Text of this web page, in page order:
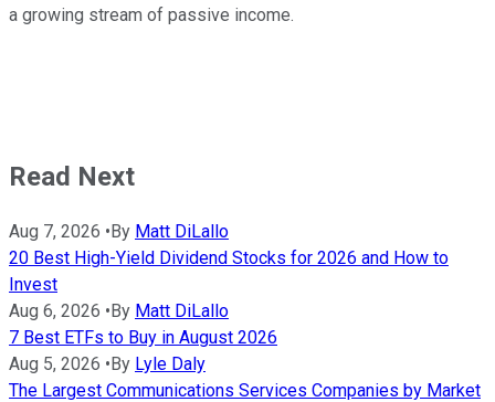
a growing stream of passive income.
Read Next
Aug 7, 2026 •By Matt DiLallo
20 Best High-Yield Dividend Stocks for 2026 and How to
Invest
Aug 6, 2026 •By Matt DiLallo
7 Best ETFs to Buy in August 2026
Aug 5, 2026 •By Lyle Daly
The Largest Communications Services Companies by Market